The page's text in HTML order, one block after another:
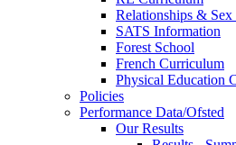
Relationships & Sex
SATS Information
Forest School
French Curriculum
Physical Education
Policies
Performance Data/Ofsted
Our Results